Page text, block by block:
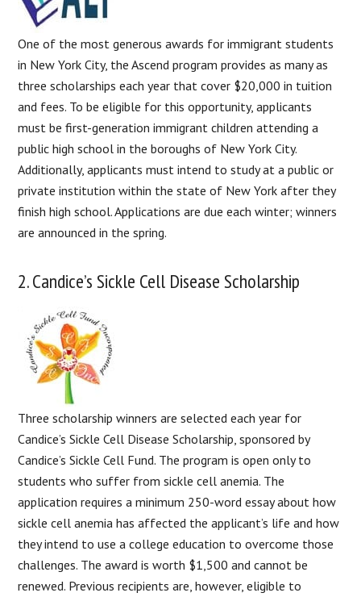
One of the most generous awards for immigrant students
in New York City, the Ascend program provides as many as
three scholarships each year that cover $20,000 in tuition
and fees. To be eligible for this opportunity, applicants
must be first-generation immigrant children attending a
public high school in the boroughs of New York City.
Additionally, applicants must intend to study at a public or
private institution within the state of New York after they
finish high school. Applications are due each winter; winners
are announced in the spring.
2. Candice’s Sickle Cell Disease Scholarship
Three scholarship winners are selected each year for
Candice’s Sickle Cell Disease Scholarship, sponsored by
Candice’s Sickle Cell Fund. The program is open only to
students who suffer from sickle cell anemia. The
application requires a minimum 250-word essay about how
sickle cell anemia has affected the applicant’s life and how
they intend to use a college education to overcome those
challenges. The award is worth $1,500 and cannot be
renewed. Previous recipients are, however, eligible to